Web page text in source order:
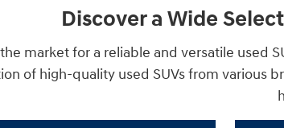
Discover a Wide
market for a reliable and versatile used
of high-quality used SUVs from various